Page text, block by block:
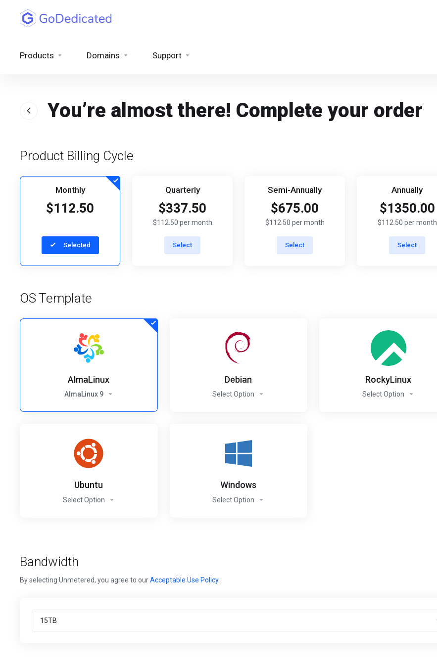
Products Domains Support
You’re almost there! Complete your order
Product Billing Cycle
Monthly
$112.50
Selected
Quarterly
$337.50
$112.50 per month
Select
Semi-Annually
$675.00
$112.50 per month
Select
Annually
$1350.00
$112.50 per month
Select
OS Template
AlmaLinux
AlmaLinux 9
Debian
Select Option
RockyLinux
Select Option
Ubuntu
Select Option
Windows
Select Option
Bandwidth
By selecting Unmetered, you agree to ourAcceptable Use Policy.